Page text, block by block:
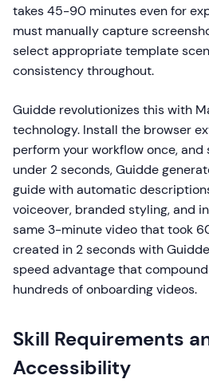
takes 45-90 minutes even for
must manually capture
select appropriate template
consistency throughout.
Guidde revolutionizes this with
technology. Install the browser
perform your workflow once, and
under 2 seconds, Guidde
guide with automatic
voiceover, branded styling, and
same 3-minute video that took
created in 2 seconds with
speed advantage that
hundreds of onboarding videos.
Skill Requirements
Accessibility